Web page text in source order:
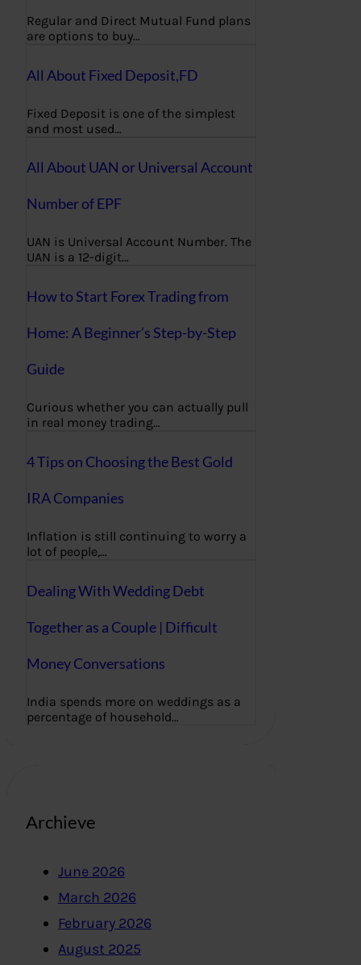
Regular and Direct Mutual Fund plans
are options to buy…
All About Fixed Deposit,FD
Fixed Deposit is one of the simplest
and most used…
All About UAN or Universal Account
Number of EPF
UAN is Universal Account Number. The
UAN is a 12-digit…
How to Start Forex Trading from
Home: A Beginner’s Step-by-Step
Guide
Curious whether you can actually pull
in real money trading…
4 Tips on Choosing the Best Gold
IRA Companies
Inflation is still continuing to worry a
lot of people,…
Dealing With Wedding Debt
Together as a Couple | Difficult
Money Conversations
India spends more on weddings as a
percentage of household…
Archieve
June 2026
March 2026
February 2026
August 2025